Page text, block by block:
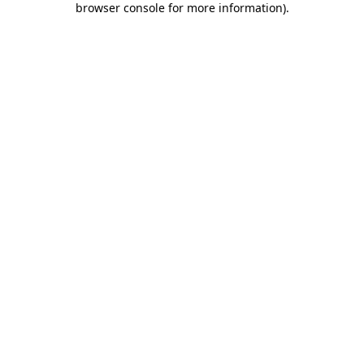
browser console for more information).